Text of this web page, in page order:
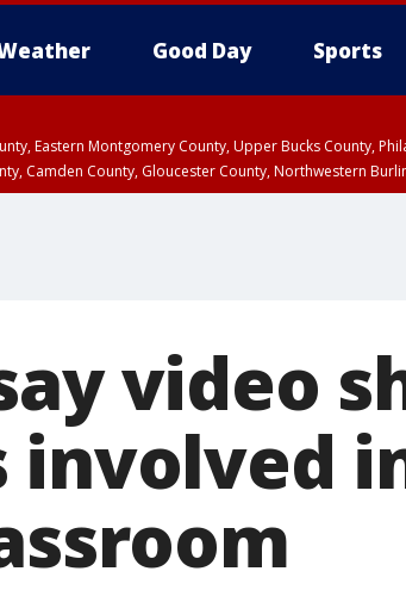
Good Day Sports
Eastern Montgomery County, Upper Bucks County,
Camden County, Gloucester County, Northwestern
video